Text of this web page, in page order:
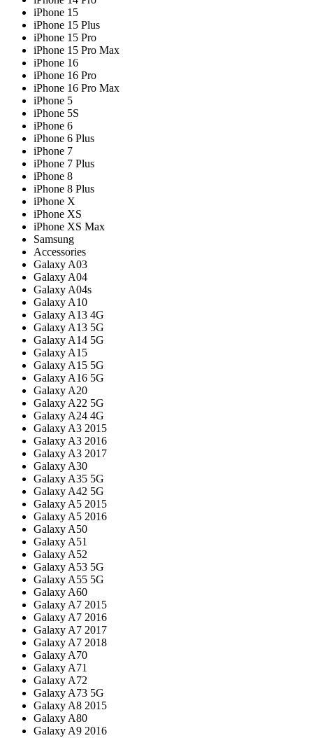
iPhone 15
iPhone 15 Plus
iPhone 15 Pro
iPhone 15 Pro Max
iPhone 16
iPhone 16 Pro
iPhone 16 Pro Max
iPhone 5
iPhone 5S
iPhone 6
iPhone 6 Plus
iPhone 7
iPhone 7 Plus
iPhone 8
iPhone 8 Plus
iPhone X
iPhone XS
iPhone XS Max
Samsung
Accessories
Galaxy A03
Galaxy A04
Galaxy A04s
Galaxy A10
Galaxy A13 4G
Galaxy A13 5G
Galaxy A14 5G
Galaxy A15
Galaxy A15 5G
Galaxy A16 5G
Galaxy A20
Galaxy A22 5G
Galaxy A24 4G
Galaxy A3 2015
Galaxy A3 2016
Galaxy A3 2017
Galaxy A30
Galaxy A35 5G
Galaxy A42 5G
Galaxy A5 2015
Galaxy A5 2016
Galaxy A50
Galaxy A51
Galaxy A52
Galaxy A53 5G
Galaxy A55 5G
Galaxy A60
Galaxy A7 2015
Galaxy A7 2016
Galaxy A7 2017
Galaxy A7 2018
Galaxy A70
Galaxy A71
Galaxy A72
Galaxy A73 5G
Galaxy A8 2015
Galaxy A80
Galaxy A9 2016